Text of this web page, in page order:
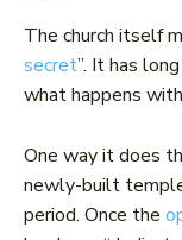
The church itself
secret”. It has
what happens
One way it does
newly-built
period. Once the